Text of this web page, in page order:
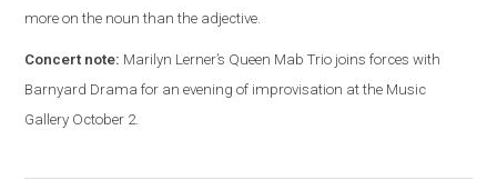
more on the noun than the adjective.
Concert note: Marilyn Lerner’s Queen Mab Trio joins forces with
Barnyard Drama for an evening of improvisation at the Music
Gallery October 2.